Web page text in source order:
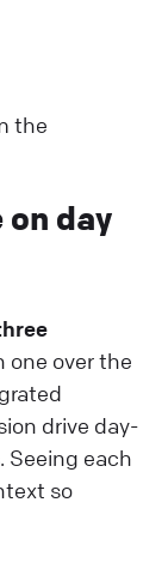
the
day
one over the
drive day-
Seeing each
so